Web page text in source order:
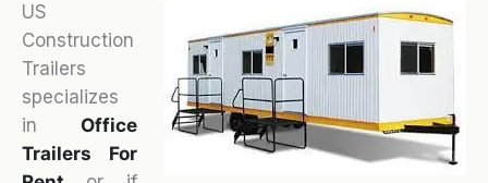
US
Construction
Trailers
specializes
in Office
Trailers For